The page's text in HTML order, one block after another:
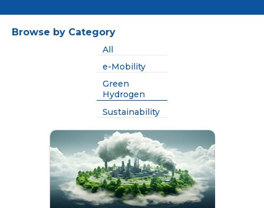
Browse by Category
All
e-Mobility
Green
Hydrogen
Sustainability